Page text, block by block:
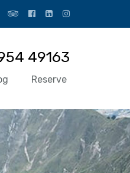
49163
Reserve